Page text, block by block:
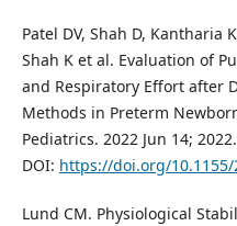
Patel DV, Shah D, Kantharia
Shah K et al. Evaluation of
and Respiratory Effort after
Methods in Preterm
Pediatrics. 2022 Jun 14;
DOI: https://doi.org/10.1155/
Lund CM. Physiological